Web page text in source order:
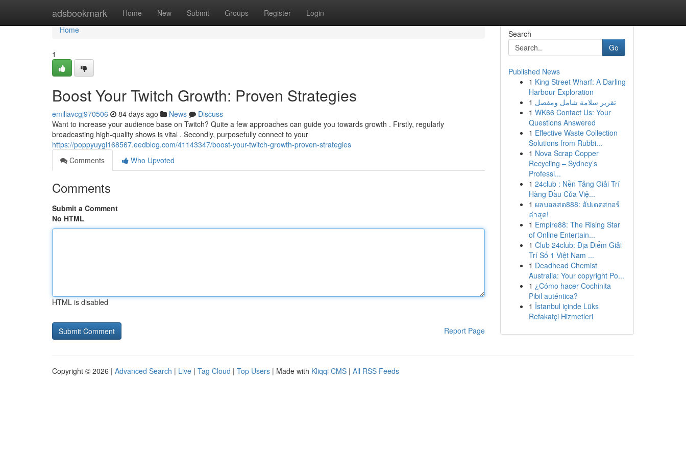
adsbookmark Home New Submit Groups Register Login
Home
Home
1
Boost Your Twitch Growth: Proven Strategies
emiliavcgj970506 84 days ago News
Discuss
Want to increase your audience base on Twitch? Quite a few approaches can guide you towards growth . Firstly, regularly
broadcasting high-quality shows is vital . Secondly, purposefully connect to your
https://poppyuygi168567.eedblog.com/41143347/boost-your-twitch-growth-proven-strategies
Comments
Who Upvoted
Comments
Submit a Comment
No HTML
HTML is disabled
Report Page
Search
Go
Published News
1 King Street Wharf: A Darling
Harbour Exploration
1 تقرير سلامة شامل ومفصل
1 WK66 Contact Us: Your
Questions Answered
1 Effective Waste Collection
Solutions from Rubbi...
1 Nova Scrap Copper
Recycling – Sydney’s
Professi...
1 24club : Nền Tảng Giải Trí
Hàng Đầu Của Việ...
1 ผลบอลสด888: อัปเดตสกอร์
ล่าสุด!
1 Empire88: The Rising Star
of Online Entertain...
1 Club 24club: Địa Điểm Giải
Trí Số 1 Việt Nam ...
1 Deadhead Chemist
Australia: Your copyright Po...
1 ¿Cómo hacer Cochinita
Pibil auténtica?
1 İstanbul içinde Lüks
Refakatçi Hizmetleri
Copyright © 2026 | Advanced Search | Live | Tag Cloud | Top Users | Made with Kliqqi CMS | All RSS Feeds